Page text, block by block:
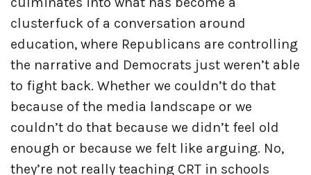
clusterfuck of a conversation around
education, where Republicans are controlling
the narrative and Democrats just weren’t able
to fight back. Whether we couldn’t do that
because of the media landscape or we
couldn’t do that because we didn’t feel old
enough or because we felt like arguing. No,
they’re not really teaching CRT in schools